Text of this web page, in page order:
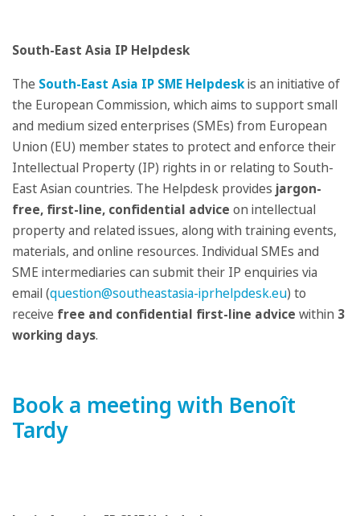
South-East Asia IP Helpdesk
The South-East Asia IP SME Helpdeskis an initiative of
the European Commission, which aims to support small
and medium sized enterprises (SMEs) from European
Union (EU) member states to protect and enforce their
Intellectual Property (IP) rights in or relating to South-
East Asian countries. The Helpdesk provides jargon-
free, first-line, confidential advice on intellectual
property and related issues, along with training events,
materials, and online resources. Individual SMEs and
SME intermediaries can submit their IP enquiries via
email (question@southeastasia-iprhelpdesk.eu) to
receive free and confidential first-line advice within 3
working days.
Book a meeting with Benoît
Tardy